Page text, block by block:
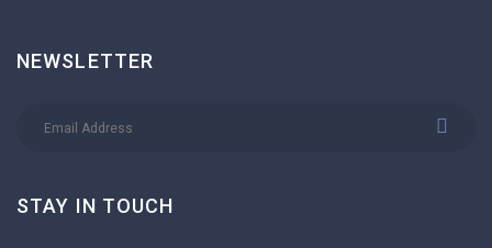
NEWSLETTER
STAY IN TOUCH